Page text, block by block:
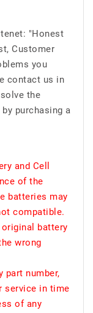
"Honest
Customer
you
contact us in
the
purchasing a
and Cell
of the
batteries may
compatible.
battery
wrong
part number,
service in time
of any